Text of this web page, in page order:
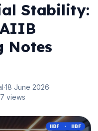
Stability:
Notes
·18 June 2026·
views